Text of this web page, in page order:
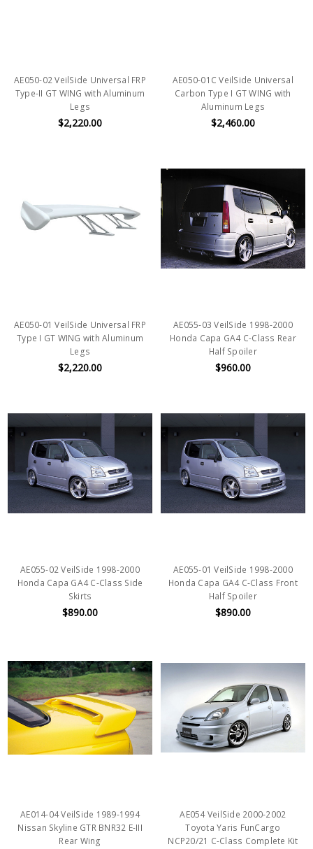
AE050-02 VeilSide Universal FRP
Type-II GT WING with Aluminum
Legs
$2,220.00
AE050-01C VeilSide Universal
Carbon Type I GT WING with
Aluminum Legs
$2,460.00
AE050-01 VeilSide Universal FRP
Type I GT WING with Aluminum
Legs
$2,220.00
AE055-03 VeilSide 1998-2000
Honda Capa GA4 C-Class Rear
Half Spoiler
$960.00
AE055-02 VeilSide 1998-2000
Honda Capa GA4 C-Class Side
Skirts
$890.00
AE055-01 VeilSide 1998-2000
Honda Capa GA4 C-Class Front
Half Spoiler
$890.00
AE014-04 VeilSide 1989-1994
Nissan Skyline GTR BNR32 E-III
Rear Wing
AE054 VeilSide 2000-2002
Toyota Yaris FunCargo
NCP20/21 C-Class Complete Kit